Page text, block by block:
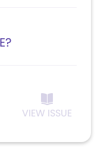
VIEW ISSUE